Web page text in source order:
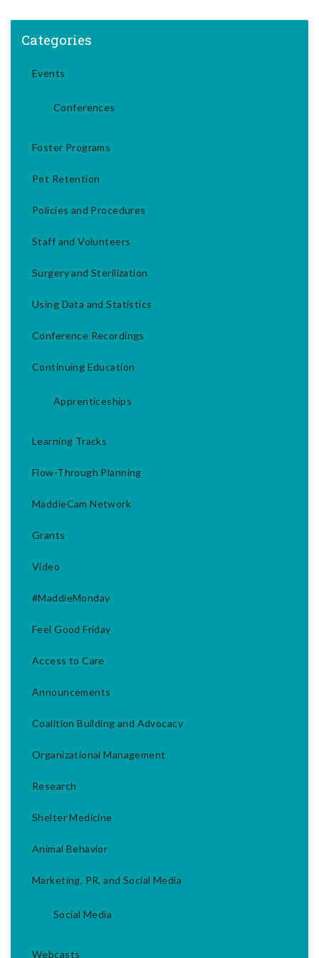
Categories
Events
Conferences
Foster Programs
Pet Retention
Policies and Procedures
Staff and Volunteers
Surgery and Sterilization
Using Data and Statistics
Conference Recordings
Continuing Education
Apprenticeships
Learning Tracks
Flow-Through Planning
MaddieCam Network
Grants
Video
#MaddieMonday
Feel Good Friday
Access to Care
Announcements
Coalition Building and Advocacy
Organizational Management
Research
Shelter Medicine
Animal Behavior
Marketing, PR, and Social Media
Social Media
Webcasts